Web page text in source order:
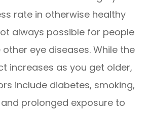
rate in otherwise healthy
always possible for people
eye diseases. While the
increases as you get older,
include diabetes, smoking,
prolonged exposure to